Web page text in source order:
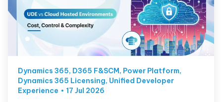
Dynamics 365, D365 F&SCM, Power Platform,
Dynamics 365 Licensing, Unified Developer
Experience
17 Jul 2026